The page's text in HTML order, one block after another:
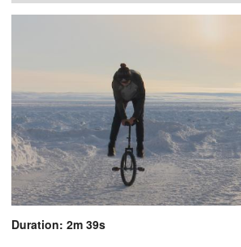
Duration: 2m 39s